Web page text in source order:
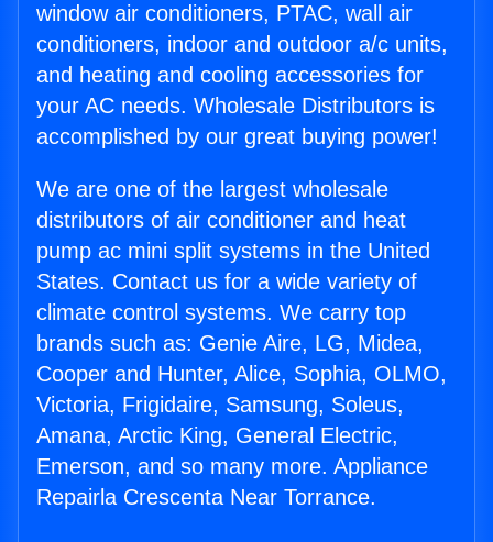
window air conditioners, PTAC, wall air
conditioners, indoor and outdoor a/c units,
and heating and cooling accessories for
your AC needs. Wholesale Distributors is
accomplished by our great buying power!
We are one of the largest wholesale
distributors of air conditioner and heat
pump ac mini split systems in the United
States. Contact us for a wide variety of
climate control systems. We carry top
brands such as: Genie Aire, LG, Midea,
Cooper and Hunter, Alice, Sophia, OLMO,
Victoria, Frigidaire, Samsung, Soleus,
Amana, Arctic King, General Electric,
Emerson, and so many more. Appliance
Repairla Crescenta Near Torrance.